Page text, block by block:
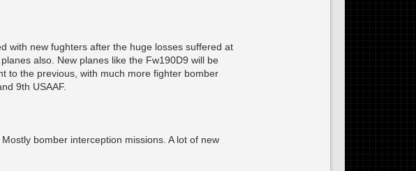
with new fughters after the huge losses suffered at
also. New planes like the Fw190D9 will be
to the previous, with much more fighter bomber
9th USAAF.
bomber interception missions. A lot of new